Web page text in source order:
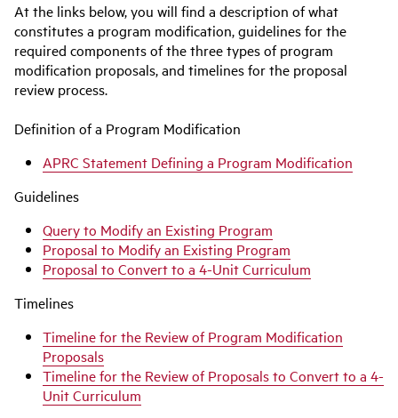
At the links below, you will find a description of what
constitutes a program modification, guidelines for the
required components of the three types of program
modification proposals, and timelines for the proposal
review process.
Definition of a Program Modification
APRC Statement Defining a Program Modification
Guidelines
Query to Modify an Existing Program
Proposal to Modify an Existing Program
Proposal to Convert to a 4-Unit Curriculum
Timelines
Timeline for the Review of Program Modification
Proposals
Timeline for the Review of Proposals to Convert to a 4-
Unit Curriculum